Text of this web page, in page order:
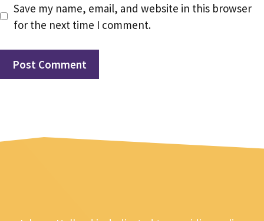
Save my name, email, and website in this browser
for the next time I comment.